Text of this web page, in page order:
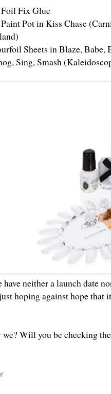
Fix Glue
Pot in Kiss Chase
Sheets in Blaze,
Sing, Smash
neither a launch date
hoping against hope that
we? Will you be checking